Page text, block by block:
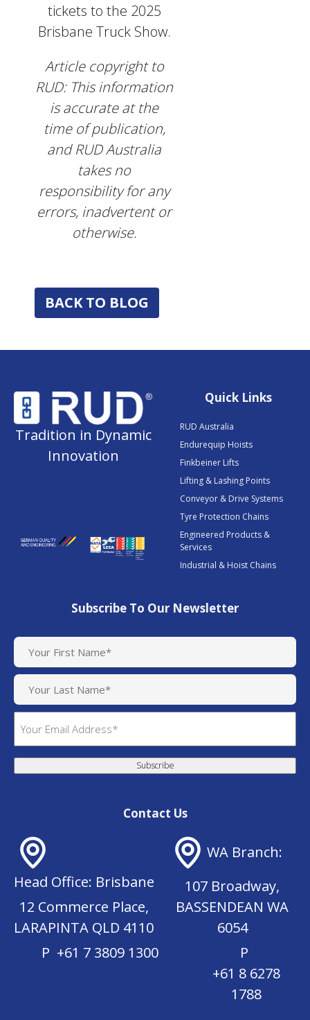
tickets to the 2025
Brisbane Truck Show.
Article copyright to
RUD: This information
is accurate at the
time of publication,
and RUD Australia
takes no
responsibility for any
errors, inadvertent or
otherwise.
BACK TO BLOG
Tradition in Dynamic
Innovation
Quick Links
RUD Australia
Endurequip Hoists
Finkbeiner Lifts
Lifting & Lashing Points
Conveyor & Drive Systems
Tyre Protection Chains
Engineered Products &
Services
Industrial & Hoist Chains
Contact Us
Head Office: Brisbane
12 Commerce Place,
LARAPINTA QLD 4110
P +61 7 3809 1300
WA Branch:
107 Broadway,
BASSENDEAN WA
6054
P
+61 8 6278
1788
Subscribe To Our Newsletter
N
a
m
(
e
q
u
m
i
d
Subscribe